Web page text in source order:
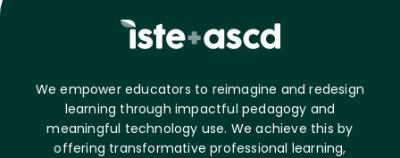
We empower educators to reimagine and redesign
learning through impactful pedagogy and
meaningful technology use. We achieve this by
offering transformative professional learning,